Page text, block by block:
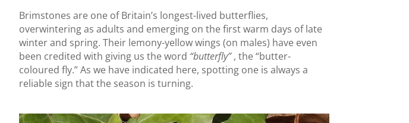
Brimstones are one of Britain’s longest-lived butterflies,
overwintering as adults and emerging on the first warm days of late
winter and spring. Their lemony-yellow wings (on males) have even
been credited with giving us the word “butterfly”, the “butter-
coloured fly.” As we have indicated here, spotting one is always a
reliable sign that the season is turning.